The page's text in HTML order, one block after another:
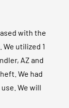
with the
utilized 1
AZ and
We had
We will